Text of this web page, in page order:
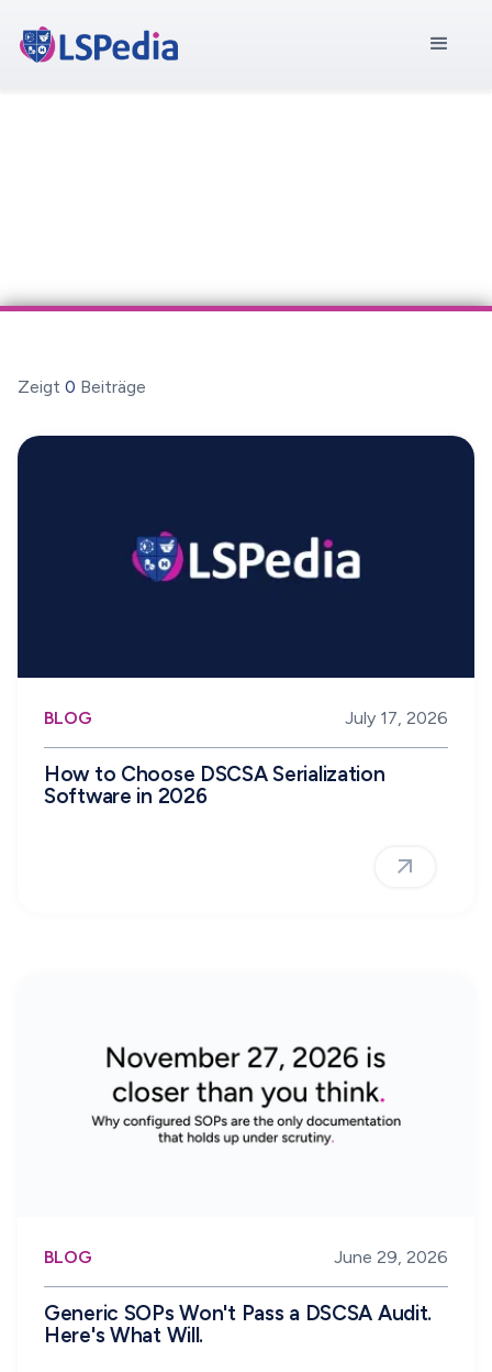
Zeigt 0 Beiträge
BLOG July 17, 2026
How to Choose DSCSA Serialization
Software in 2026
BLOG June 29, 2026
Generic SOPs Won't Pass a DSCSA Audit.
Here's What Will.